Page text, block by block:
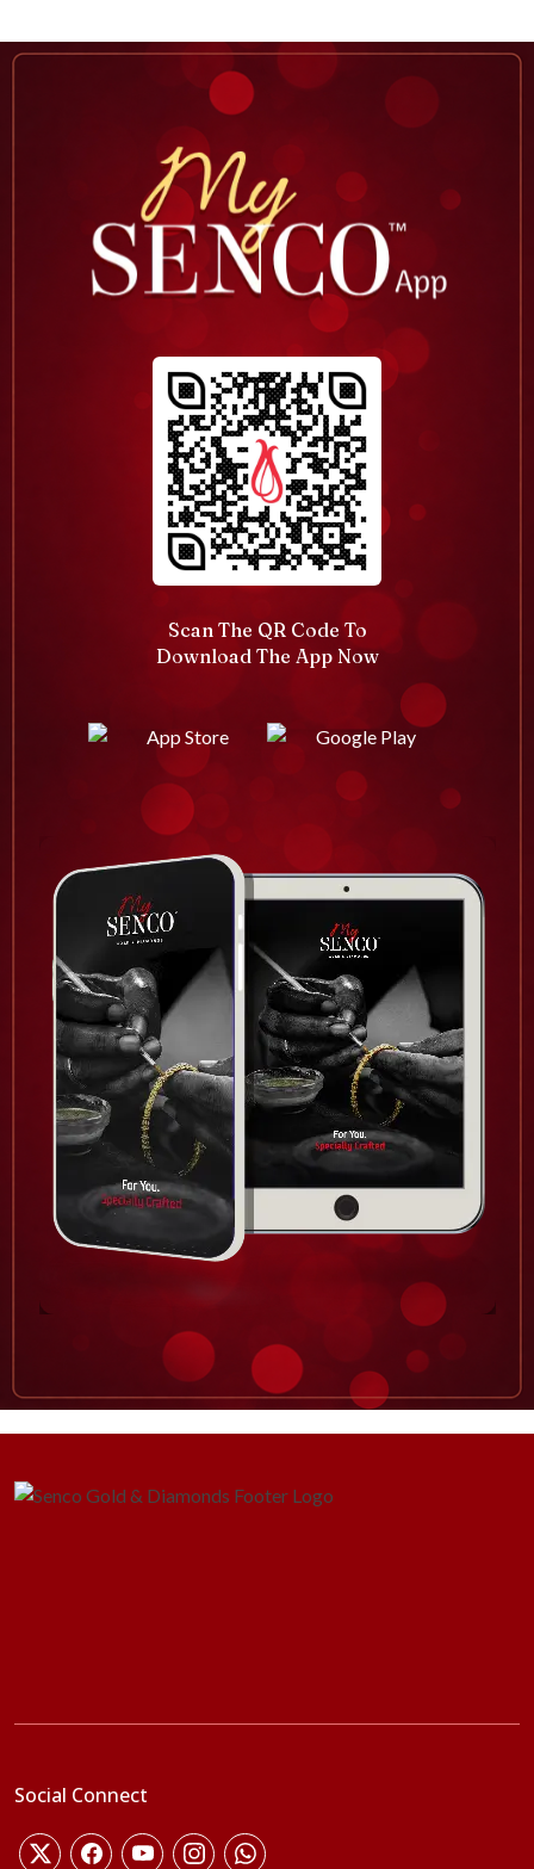
Scan The QR Code To
Download The App Now
Social Connect